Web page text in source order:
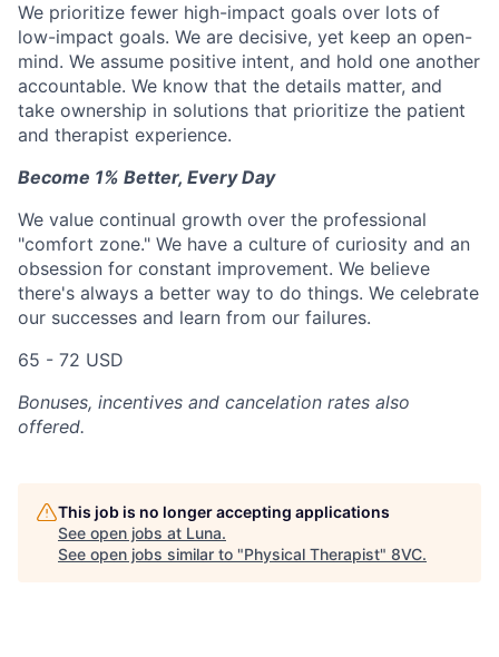
We prioritize fewer high-impact goals over lots of
low-impact goals. We are decisive, yet keep an open-
mind. We assume positive intent, and hold one another
accountable. We know that the details matter, and
take ownership in solutions that prioritize the patient
and therapist experience.
Become 1% Better, Every Day
We value continual growth over the professional
"comfort zone." We have a culture of curiosity and an
obsession for constant improvement. We believe
there's always a better way to do things. We celebrate
our successes and learn from our failures.
65 - 72 USD
Bonuses, incentives and cancelation rates also
offered.
This job is no longer accepting applications
See open jobs at Luna.
See open jobs similar to "Physical Therapist" 8VC.